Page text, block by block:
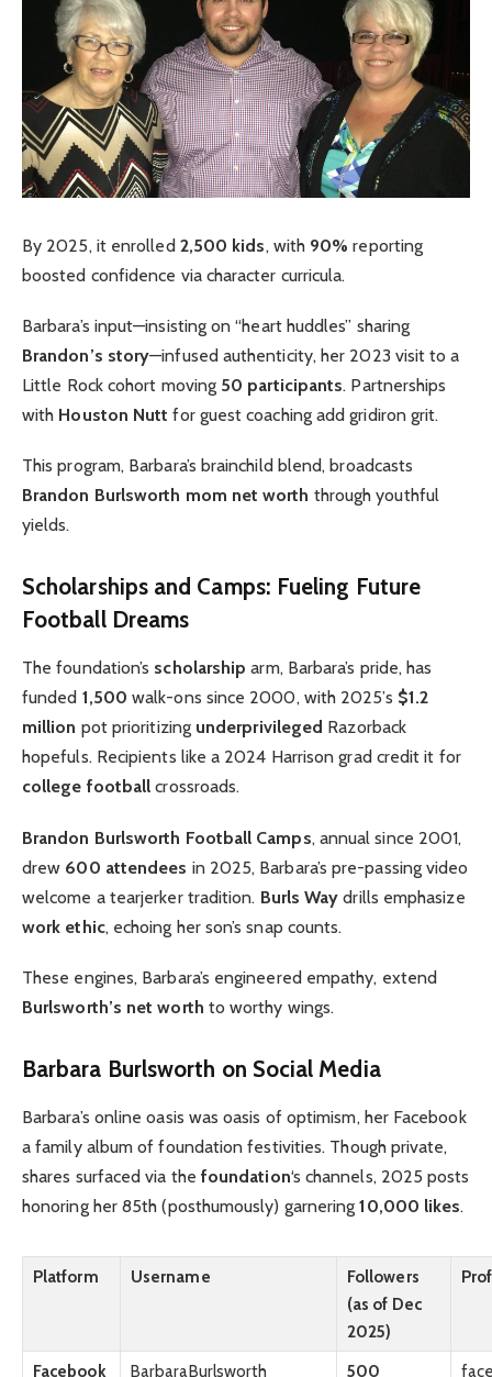
By 2025, it enrolled 2,500 kids, with 90% reporting
boosted confidence via character curricula.
Barbara’s input—insisting on “heart huddles” sharing
Brandon’s story—infused authenticity, her 2023 visit to a
Little Rock cohort moving 50 participants. Partnerships
with Houston Nutt for guest coaching add gridiron grit.
This program, Barbara’s brainchild blend, broadcasts
Brandon Burlsworth mom net worth through youthful
yields.
Scholarships and Camps: Fueling Future
Football Dreams
The foundation’s scholarship arm, Barbara’s pride, has
funded 1,500 walk-ons since 2000, with 2025’s $1.2
million pot prioritizing underprivileged Razorback
hopefuls. Recipients like a 2024 Harrison grad credit it for
college football crossroads.
Brandon Burlsworth Football Camps, annual since 2001,
drew 600 attendees in 2025, Barbara’s pre-passing video
welcome a tearjerker tradition. Burls Way drills emphasize
work ethic, echoing her son’s snap counts.
These engines, Barbara’s engineered empathy, extend
Burlsworth’s net worth to worthy wings.
Barbara Burlsworth on Social Media
Barbara’s online oasis was oasis of optimism, her Facebook
a family album of foundation festivities. Though private,
shares surfaced via the foundation‘s channels, 2025 posts
honoring her 85th (posthumously) garnering10,000 likes.
Platform Username
Followers
(as of Dec
2025)
Facebook
BarbaraBurlsworth
500